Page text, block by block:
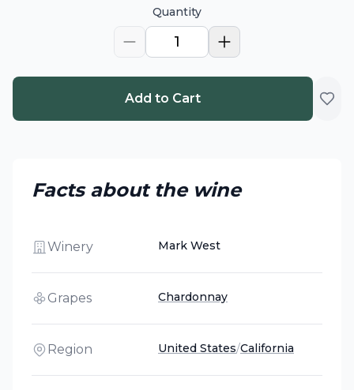
Quantity
1
Add to Cart
Facts about the wine
Winery Mark West
Grapes Chardonnay
Region United States/California